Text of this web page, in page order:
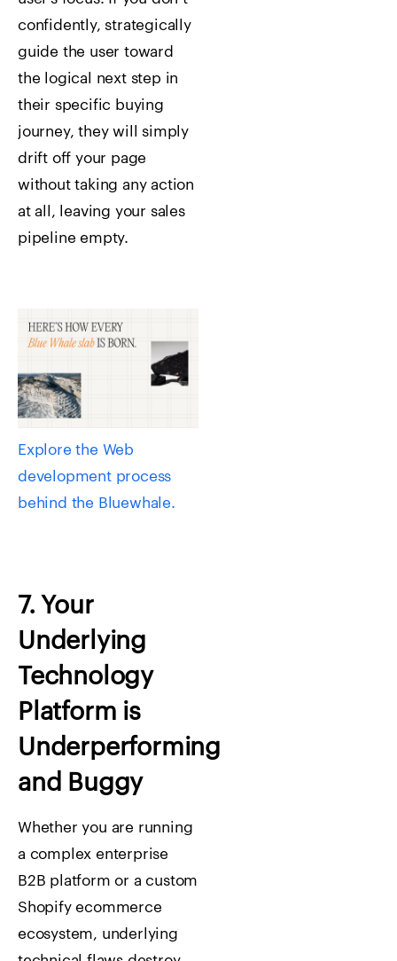
confidently, strategically
guide the user toward
the logical next step in
their specific buying
journey, they will simply
drift off your page
without taking any action
at all, leaving your sales
pipeline empty.
Explore the Web
development process
behind the Bluewhale.
7. Your
Underlying
Technology
Platform is
Underperforming
and Buggy
Whether you are running
a complex enterprise
B2B platform or a custom
Shopify ecommerce
ecosystem, underlying